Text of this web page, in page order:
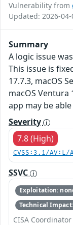
Vulnerability from
Updated: 2026-04-
Summary
A logic issue
This issue is
17.7.3, macOS
macOS Ventura
app may be
Severity
7.8 (High)
CVSS:3.1/
SSVC
Exploitation:
Technical
CISA Coordinator